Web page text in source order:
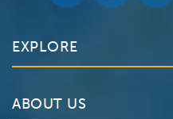
EXPLORE
Locations
ABOUT US